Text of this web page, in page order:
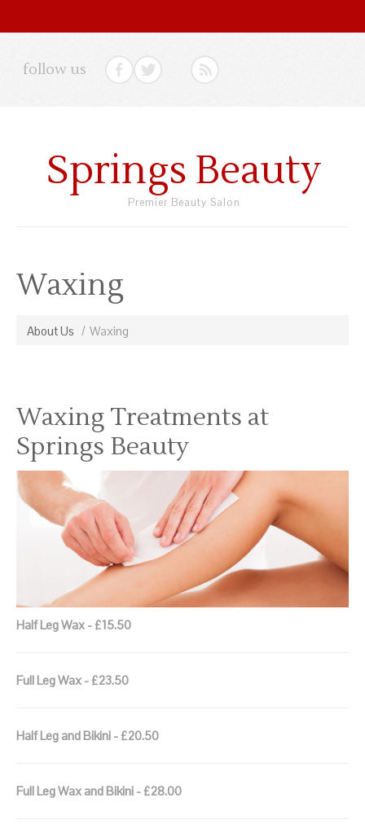
follow us
Springs Beauty
Premier Beauty Salon
Waxing
About Us Waxing
Waxing Treatments at
Springs Beauty
Half Leg Wax - £15.50
Full Leg Wax - £23.50
Half Leg and Bikini - £20.50
Full Leg Wax and Bikini - £28.00